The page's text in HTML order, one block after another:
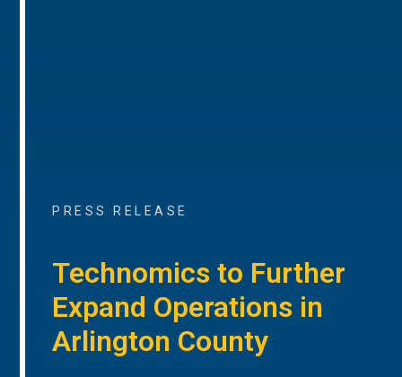
PRESS RELEASE
Technomics to Further
Expand Operations in
Arlington County